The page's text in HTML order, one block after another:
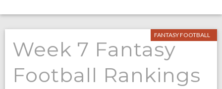
FANTASY FOOTBALL
Week 7 Fantasy
Football Rankings